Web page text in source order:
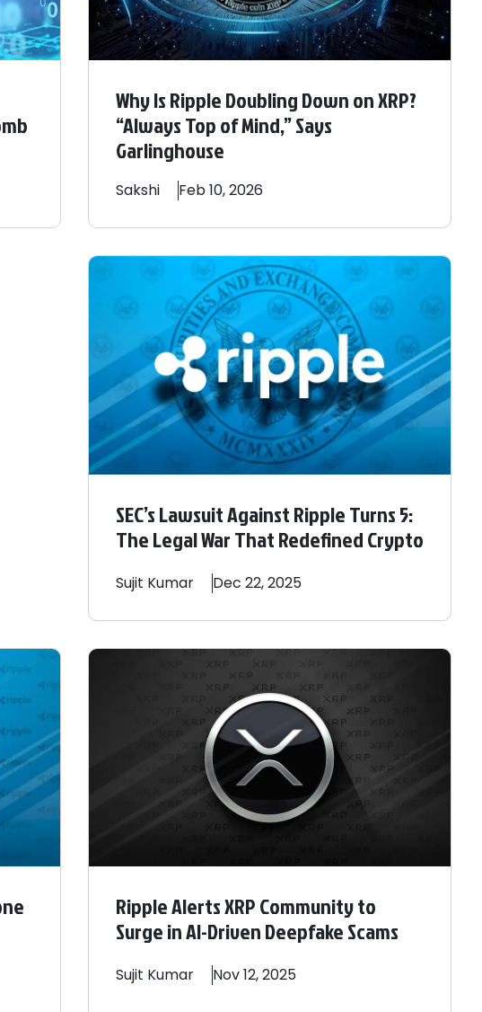
Why Is Ripple Doubling Down on XRP?
“Always Top of Mind,” Says
Garlinghouse
Sakshi Feb 10, 2026
SEC’s Lawsuit Against Ripple Turns 5:
The Legal War That Redefined Crypto
Sujit Kumar Dec 22, 2025
Ripple Alerts XRP Community to
Surge in AI-Driven Deepfake Scams
Sujit Kumar Nov 12, 2025